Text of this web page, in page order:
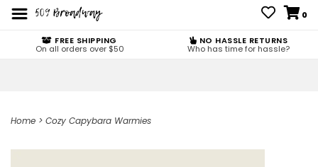
0
FREE SHIPPING
On all orders over $50
NO HASSLE RETURNS
Who has time for hassle?
Home > Cozy Capybara Warmies